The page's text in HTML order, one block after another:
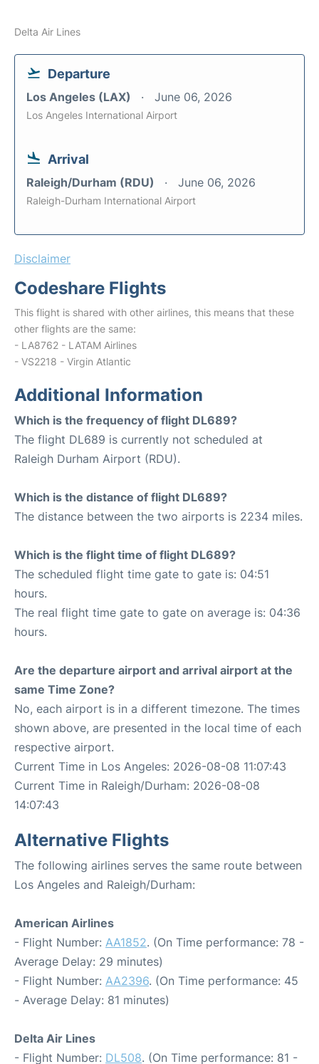
Delta Air Lines
Departure
Los Angeles (LAX) June 06, 2026
Los Angeles International Airport
Arrival
Raleigh/Durham (RDU) June 06, 2026
Raleigh-Durham International Airport
Disclaimer
Codeshare Flights
This flight is shared with other airlines, this means that these
other flights are the same:
- LA8762 - LATAM Airlines
- VS2218 - Virgin Atlantic
Additional Information
Which is the frequency of flight DL689?
The flight DL689 is currently not scheduled at
Raleigh Durham Airport (RDU).
Which is the distance of flight DL689?
The distance between the two airports is 2234 miles.
Which is the flight time of flight DL689?
The scheduled flight time gate to gate is: 04:51
hours.
The real flight time gate to gate on average is: 04:36
hours.
Are the departure airport and arrival airport at the
same Time Zone?
No, each airport is in a different timezone. The times
shown above, are presented in the local time of each
respective airport.
Current Time in Los Angeles: 2026-08-08 11:07:43
Current Time in Raleigh/Durham: 2026-08-08
14:07:43
Alternative Flights
The following airlines serves the same route between
Los Angeles and Raleigh/Durham:
American Airlines
- Flight Number: AA1852. (On Time performance: 78 -
Average Delay: 29 minutes)
- Flight Number: AA2396. (On Time performance: 45
- Average Delay: 81 minutes)
Delta Air Lines
- Flight Number: DL508. (On Time performance: 81 -